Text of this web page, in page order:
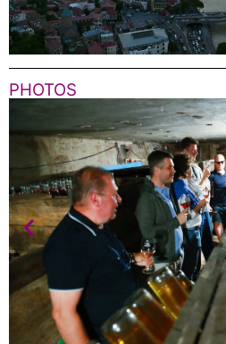
PHOTOS